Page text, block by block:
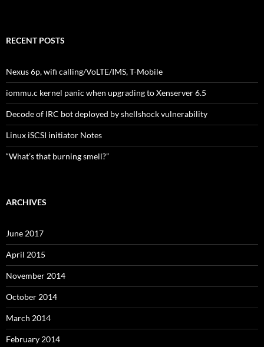
RECENT POSTS
Nexus 6p, wifi calling/VoLTE/IMS, T-Mobile
iommu.c kernel panic when upgrading to Xenserver 6.5
Decode of IRC bot deployed by shellshock vulnerability
Linux iSCSI initiator Notes
“What’s that burning smell?”
ARCHIVES
June 2017
April 2015
November 2014
October 2014
March 2014
February 2014